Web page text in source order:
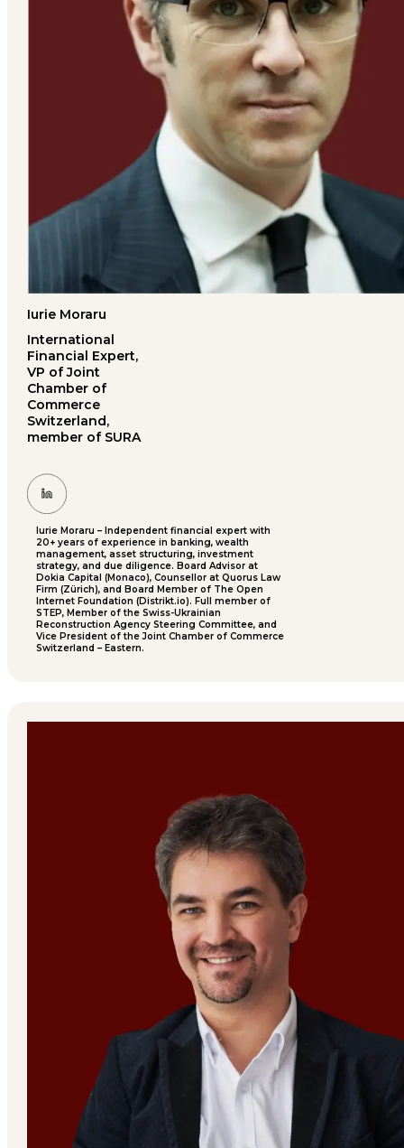
Iurie Moraru
International
Financial Expert,
VP of Joint
Chamber of
Commerce
Switzerland,
member of SURA
Iurie Moraru – Independent financial expert with
20+ years of experience in banking, wealth
management, asset structuring, investment
strategy, and due diligence. Board Advisor at
Dokia Capital (Monaco), Counsellor at Quorus Law
Firm (Zürich), and Board Member of The Open
Internet Foundation (Distrikt.io). Full member of
STEP, Member of the Swiss-Ukrainian
Reconstruction Agency Steering Committee, and
Vice President of the Joint Chamber of Commerce
Switzerland – Eastern.